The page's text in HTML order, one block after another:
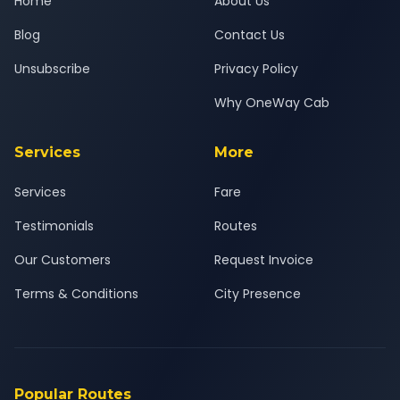
Blog
Unsubscribe
Contact Us
Privacy Policy
Why OneWay Cab
Services
Services
Testimonials
Our Customers
Terms & Conditions
More
Fare
Routes
Request Invoice
City Presence
Popular Routes